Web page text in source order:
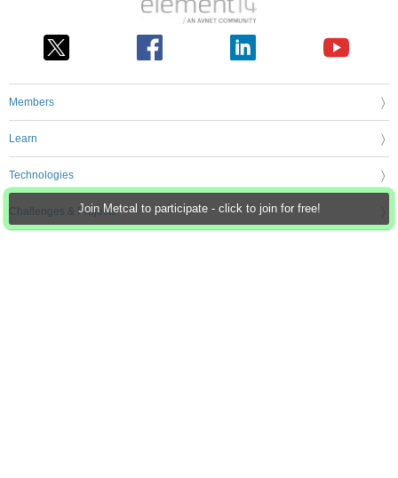
Join Metcal to participate - click to join for free!
Members
Learn
Technologies
Challenges & Projects